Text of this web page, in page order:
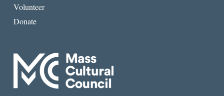
Volunteer
Donate